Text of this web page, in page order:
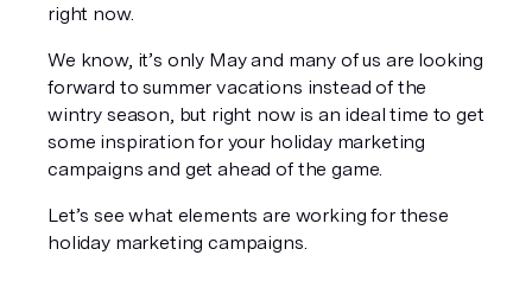
right now.
We know, it’s only May and many of us are looking
forward to summer vacations instead of the
wintry season, but right now is an ideal time to get
some inspiration for your holiday marketing
campaigns and get ahead of the game.
Let’s see what elements are working for these
holiday marketing campaigns.